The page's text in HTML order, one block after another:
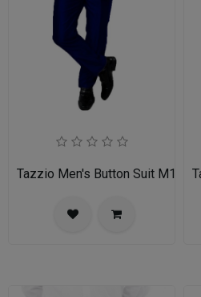
Tazzio Men's Button Suit